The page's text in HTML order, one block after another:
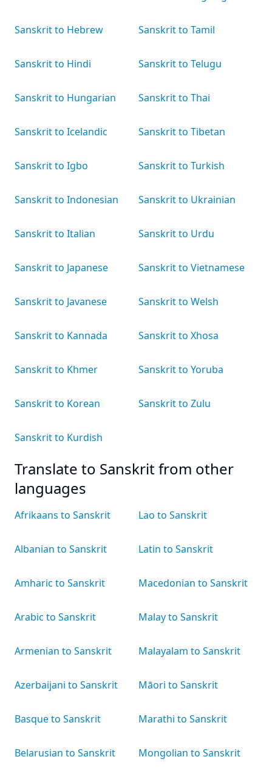
Sanskrit to Hebrew
Sanskrit to Hindi
Sanskrit to Hungarian
Sanskrit to Icelandic
Sanskrit to Igbo
Sanskrit to Indonesian
Sanskrit to Italian
Sanskrit to Japanese
Sanskrit to Javanese
Sanskrit to Kannada
Sanskrit to Khmer
Sanskrit to Korean
Sanskrit to Kurdish
Sanskrit to Tamil
Sanskrit to Telugu
Sanskrit to Thai
Sanskrit to Tibetan
Sanskrit to Turkish
Sanskrit to Ukrainian
Sanskrit to Urdu
Sanskrit to Vietnamese
Sanskrit to Welsh
Sanskrit to Xhosa
Sanskrit to Yoruba
Sanskrit to Zulu
Translate to Sanskrit from other
languages
Afrikaans to Sanskrit
Albanian to Sanskrit
Amharic to Sanskrit
Arabic to Sanskrit
Armenian to Sanskrit
Azerbaijani to Sanskrit
Basque to Sanskrit
Belarusian to Sanskrit
Lao to Sanskrit
Latin to Sanskrit
Macedonian to Sanskrit
Malay to Sanskrit
Malayalam to Sanskrit
Māori to Sanskrit
Marathi to Sanskrit
Mongolian to Sanskrit